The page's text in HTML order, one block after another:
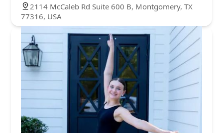
2114 McCaleb Rd Suite 600 B, Montgomery, TX
77316, USA